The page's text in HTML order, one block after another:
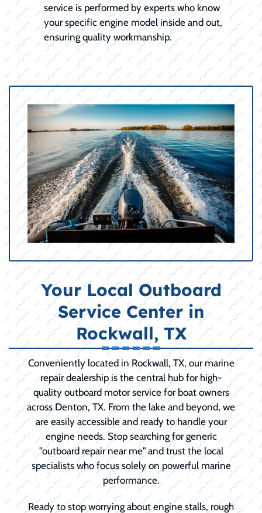
service is performed by experts who know
your specific engine model inside and out,
ensuring quality workmanship.
Your Local Outboard
Service Center in
Rockwall, TX
Conveniently located in Rockwall, TX, our marine
repair dealership is the central hub for high-
quality outboard motor service for boat owners
across Denton, TX. From the lake and beyond, we
are easily accessible and ready to handle your
engine needs. Stop searching for generic
"outboard repair near me" and trust the local
specialists who focus solely on powerful marine
performance.
Ready to stop worrying about engine stalls, rough